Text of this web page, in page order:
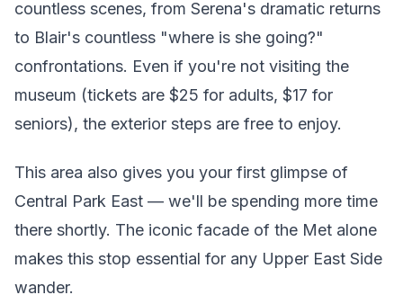
countless scenes, from Serena's dramatic returns
to Blair's countless "where is she going?"
confrontations. Even if you're not visiting the
museum (tickets are $25 for adults, $17 for
seniors), the exterior steps are free to enjoy.
This area also gives you your first glimpse of
Central Park East — we'll be spending more time
there shortly. The iconic facade of the Met alone
makes this stop essential for any Upper East Side
wander.